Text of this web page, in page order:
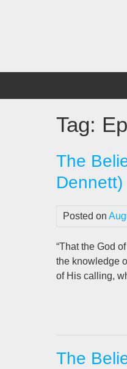
Tag:
The
Dennett)
Posted on
“That the God
the knowledge
of His calling,
The